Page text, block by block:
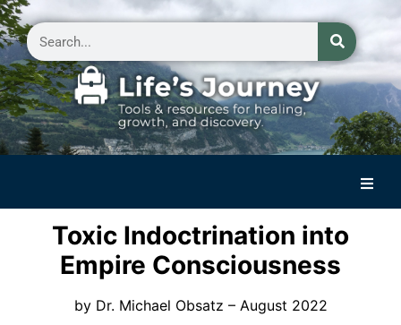
Reflections on Life
Toxic Indoctrination into
Empire Consciousness
by Dr. Michael Obsatz – August 2022